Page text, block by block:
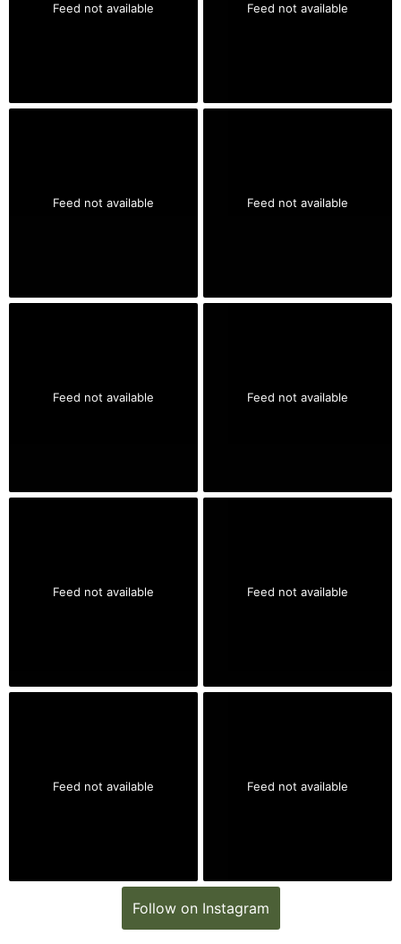
Feed not available Feed not available
Feed not available Feed not available
Feed not available Feed not available
Feed not available Feed not available
Feed not available Feed not available
Follow on Instagram